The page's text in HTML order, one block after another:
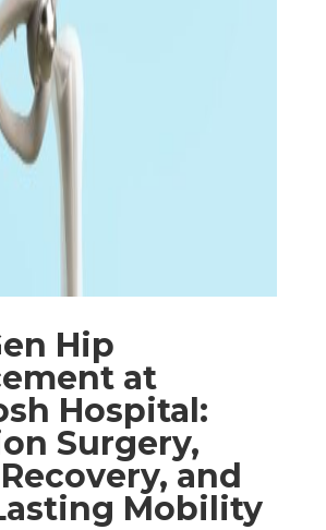
Hip
at
Hospital:
Surgery,
and
Mobility